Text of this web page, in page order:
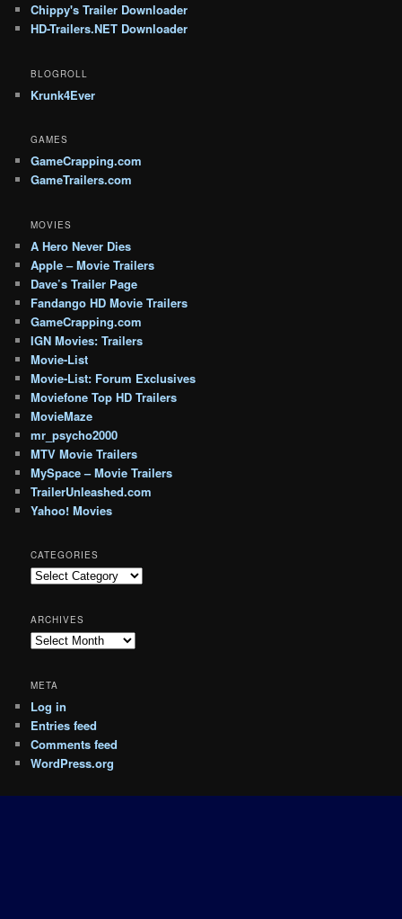
Chippy's Trailer Downloader
HD-Trailers.NET Downloader
BLOGROLL
Krunk4Ever
GAMES
GameCrapping.com
GameTrailers.com
MOVIES
A Hero Never Dies
Apple – Movie Trailers
Dave’s Trailer Page
Fandango HD Movie Trailers
GameCrapping.com
IGN Movies: Trailers
Movie-List
Movie-List: Forum Exclusives
Moviefone Top HD Trailers
MovieMaze
mr_psycho2000
MTV Movie Trailers
MySpace – Movie Trailers
TrailerUnleashed.com
Yahoo! Movies
CATEGORIES
Categories
ARCHIVES
Archives
META
Log in
Entries feed
Comments feed
WordPress.org